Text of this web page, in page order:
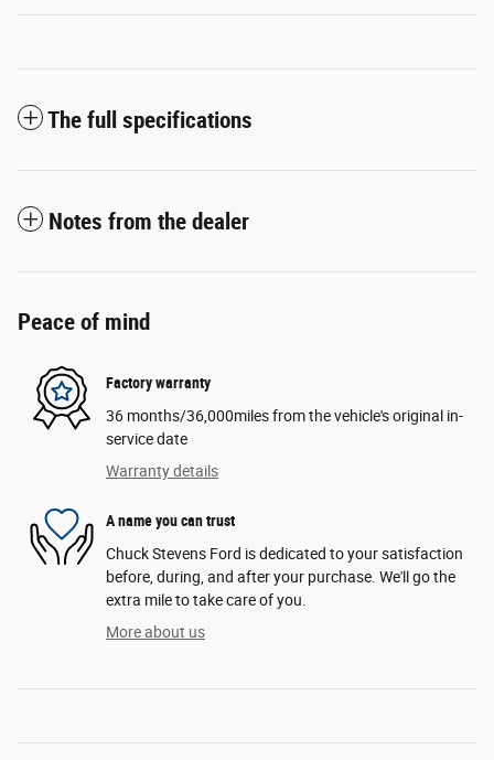
The full specifications
Notes from the dealer
Peace of mind
Factory warranty
36 months/36,000miles from the vehicle's original in-
service date
Warranty details
A name you can trust
Chuck Stevens Ford is dedicated to your satisfaction
before, during, and after your purchase. We'll go the
extra mile to take care of you.
More about us